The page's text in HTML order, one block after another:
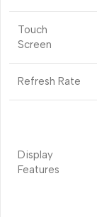
Touch
Screen
Refresh Rate
Display
Features